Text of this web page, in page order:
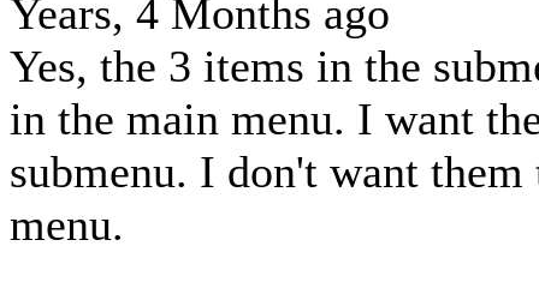
Years, 4 Months ago
Yes, the 3 items in the
in the main menu. I want
submenu. I don't want
menu.